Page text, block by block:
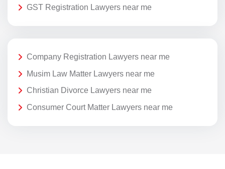
GST Registration Lawyers near me
Company Registration Lawyers near me
Musim Law Matter Lawyers near me
Christian Divorce Lawyers near me
Consumer Court Matter Lawyers near me